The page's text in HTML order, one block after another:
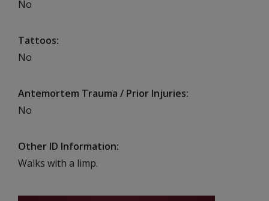
No
Tattoos
No
Antemortem Trauma / Prior Injuries
No
Other ID Information
Walks with a limp.